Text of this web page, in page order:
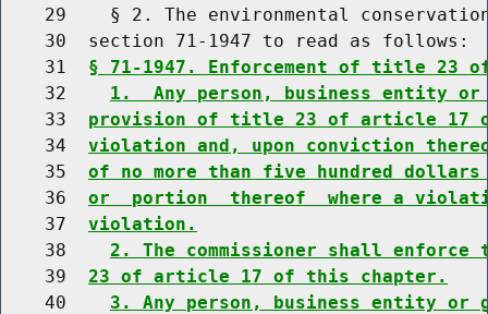
29    § 2. The environmental
    30  section 71-1947 to read as follows:
    31
§ 71-1947. Enforcement of title 23
    32
1.  Any person, business entity or
    33
provision of title 23 of article 17
    34
violation and, upon conviction
    35
of no more than five hundred
    36
or  portion  thereof  where a
    37
violation.
    38
2. The commissioner shall
    39
23 of article 17 of this chapter.
    40
3. Any person, business entity or